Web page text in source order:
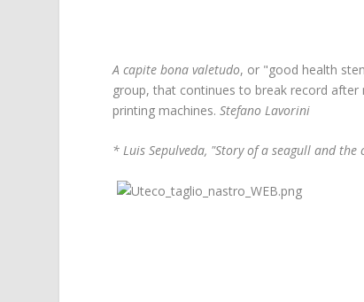
A capite bona valetudo, or "good health
group, that continues to break record
printing machines.Stefano Lavorini
* Luis Sepulveda, "Story of a seagull and